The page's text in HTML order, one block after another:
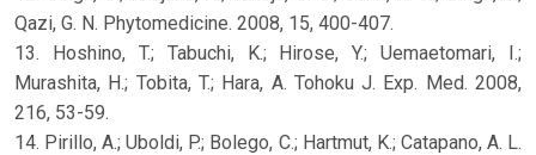
Qazi, G. N. Phytomedicine. 2008, 15, 400-407.
13. Hoshino, T.; Tabuchi, K.; Hirose, Y.; Uemaetomari, I.;
Murashita, H.; Tobita, T.; Hara, A. Tohoku J. Exp. Med. 2008,
216, 53-59.
14. Pirillo, A.; Uboldi, P.; Bolego, C.; Hartmut, K.; Catapano, A. L.